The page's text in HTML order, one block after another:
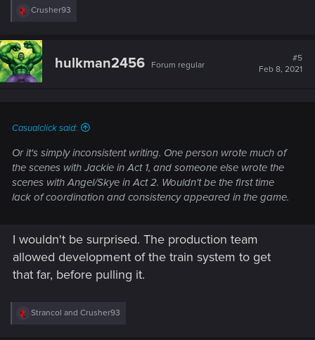
R
c
t
i
o
Crusher93
hulkman2456 Forum regular
#5
Feb 8, 2021
Casualclick said:
Or it's simply inconsistent writing. One person wrote much of
the scenes with Jackie in Act 1, and someone else wrote the
scenes with Angel/Skye in Act 2. Wouldn't be the first time
lack of coordination and consistency appeared in the game.
I wouldn't be surprised. The production team
allowed development of the train system to get
that far, before pulling it.
R
Strancol and Crusher93